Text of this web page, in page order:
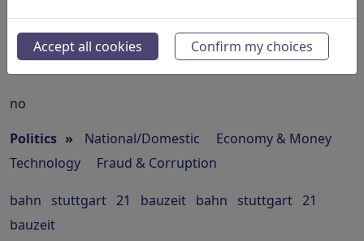
1
no
Politics » National/Domestic
Economy & Money
Technology
Fraud & Corruption
bahn stuttgart 21 bauzeit bahn stuttgart 21
bauzeit
Accept all cookies Confirm my choices